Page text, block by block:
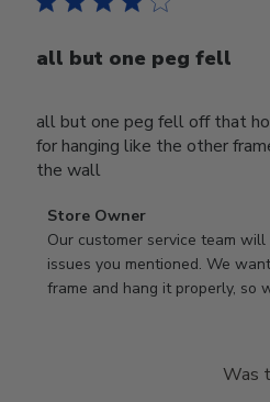
all but one peg fell
all but one peg fell off that
for hanging like the other
the wall
Comments
by
Store
Owner
Store Owner
Our customer service team
issues you mentioned. We
frame and hang it properly, so
Was